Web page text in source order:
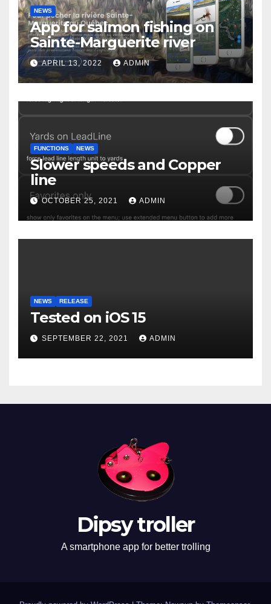
NEWS
App for salmon fishing on
Sainte-Marguerite river
APRIL 13, 2022 ADMIN
FUNCTIONS NEWS
Slower speeds and Copper
line
OCTOBER 25, 2021 ADMIN
NEWS RELEASE
Tested on iOS 15
SEPTEMBER 22, 2021 ADMIN
Dipsy troller
A smartphone app for better trolling